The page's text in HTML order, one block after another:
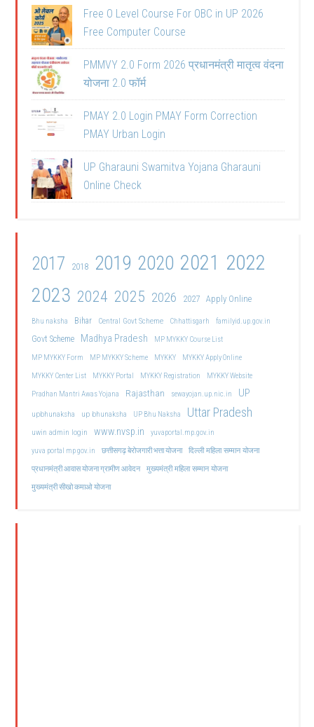
Free O Level Course For OBC in UP 2026
Free Computer Course
PMMVY 2.0 Form 2026 प्रधानमंत्री मातृत्व वंदना
योजना 2.0 फॉर्म
PMAY 2.0 Login PMAY Form Correction
PMAY Urban Login
UP Gharauni Swamitva Yojana Gharauni
Online Check
2017 2018 2019 2020 2021 2022
2023 2024 2025 2026 2027 Apply Online
Bhu naksha Bihar Central Govt Scheme Chhattisgarh familyid.up.gov.in
Govt Scheme Madhya Pradesh
MP MYKKY Course List
MP MYKKY Form
MP MYKKY Scheme MYKKY
MYKKY Apply Online
MYKKY Center List
MYKKY Portal MYKKY Registration
MYKKY Website
Pradhan Mantri Awas Yojana
Rajasthan sewayojan.up.nic.in UP
upbhunaksha up bhunaksha UP Bhu Naksha Uttar Pradesh
uwin admin login www.nvsp.in
yuvaportal.mp.gov.in
yuva portal mp gov.in
छत्तीसगढ़ बेरोजगारी भत्ता योजना दिल्ली महिला सम्मान योजना
प्रधानमंत्री आवास योजना ग्रामीण आवेदन मुख्यमंत्री महिला सम्मान योजना
मुख्यमंत्री सीखो कमाओ योजना